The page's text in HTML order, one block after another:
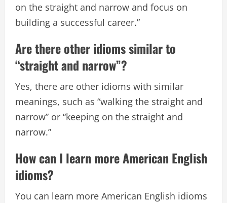
on the straight and narrow and focus on
building a successful career.”
Are there other idioms similar to
“straight and narrow”?
Yes, there are other idioms with similar
meanings, such as “walking the straight and
narrow” or “keeping on the straight and
narrow.”
How can I learn more American English
idioms?
You can learn more American English idioms